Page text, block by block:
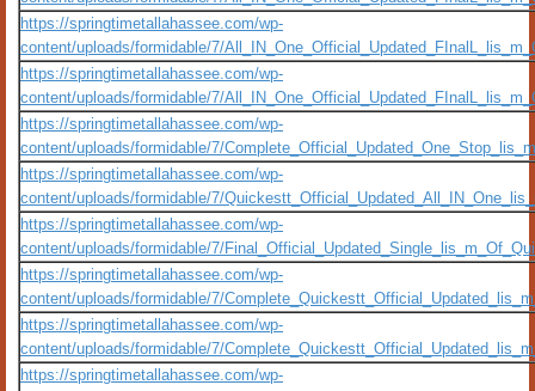
https://springtimetallahassee.com/wp-
content/uploads/formidable/7/
https://springtimetallahassee.com/wp-
content/uploads/formidable/7/
https://springtimetallahassee.com/wp-
content/uploads/formidable/7/
https://springtimetallahassee.com/wp-
content/uploads/formidable/7/
https://springtimetallahassee.com/wp-
content/uploads/formidable/7/
https://springtimetallahassee.com/wp-
content/uploads/formidable/7/
https://springtimetallahassee.com/wp-
content/uploads/formidable/7/
https://springtimetallahassee.com/wp-